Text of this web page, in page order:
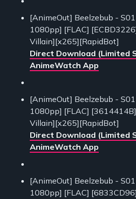
[AnimeOut] Beelzebub -
1080pp] [FLAC]
Villain][x265][RapidBot]
Direct Download (Limited
AnimeWatch App
[AnimeOut] Beelzebub -
1080pp] [FLAC]
Villain][x265][RapidBot]
Direct Download (Limited
AnimeWatch App
[AnimeOut] Beelzebub -
1080pp] [FLAC]